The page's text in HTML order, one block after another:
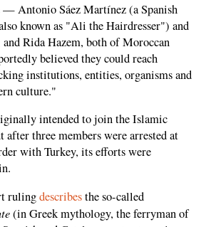
— Antonio Sáez Martínez (a Spanish
known as "Ali the Hairdresser") and
Rida Hazem, both of Moroccan
believed they could reach
institutions, entities, organisms and
culture."
intended to join the Islamic
after three members were arrested at
with Turkey, its efforts were
rulingdescribesthe so-called
(in Greek mythology, the ferryman of